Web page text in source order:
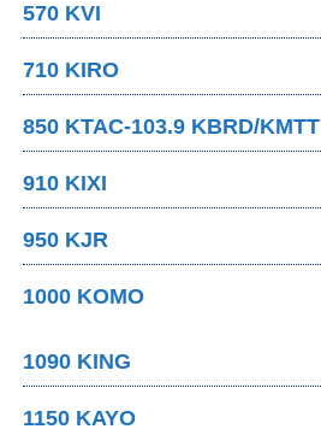
570 KVI
710 KIRO
850 KTAC-103.9 KBRD/KMTT
910 KIXI
950 KJR
1000 KOMO
1090 KING
1150 KAYO